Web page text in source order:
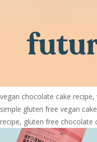
vegan chocolate cake
simple gluten free vegan
recipe, gluten free chocolate